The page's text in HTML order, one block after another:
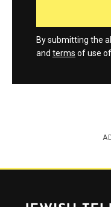
By submitting the
and terms of use
Jewish Telegraphic Agency